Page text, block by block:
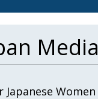
Media
Women